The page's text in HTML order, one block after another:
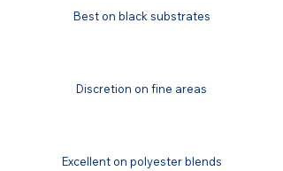
Best on black substrates
Discretion on fine areas
Excellent on polyester blends